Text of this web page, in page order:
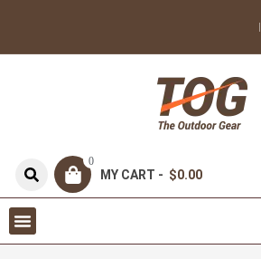
0
MY CART - $0.00